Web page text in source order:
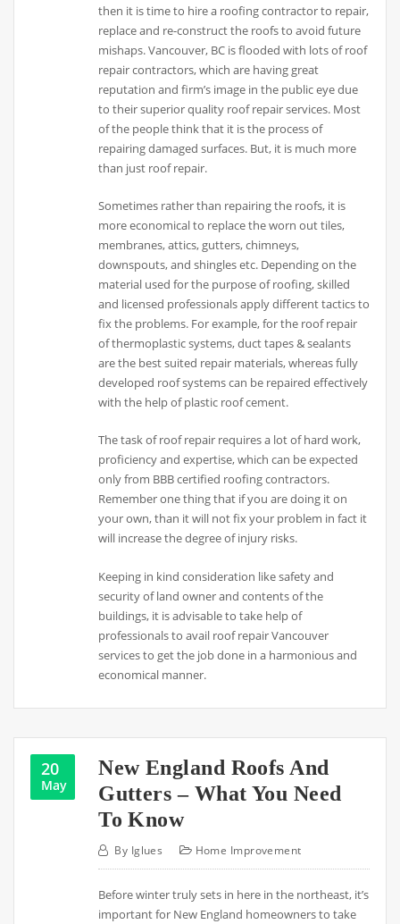
then it is time to hire a roofing contractor to repair,
replace and re-construct the roofs to avoid future
mishaps. Vancouver, BC is flooded with lots of roof
repair contractors, which are having great
reputation and firm’s image in the public eye due
to their superior quality roof repair services. Most
of the people think that it is the process of
repairing damaged surfaces. But, it is much more
than just roof repair.
Sometimes rather than repairing the roofs, it is
more economical to replace the worn out tiles,
membranes, attics, gutters, chimneys,
downspouts, and shingles etc. Depending on the
material used for the purpose of roofing, skilled
and licensed professionals apply different tactics to
fix the problems. For example, for the roof repair
of thermoplastic systems, duct tapes & sealants
are the best suited repair materials, whereas fully
developed roof systems can be repaired effectively
with the help of plastic roof cement.
The task of roof repair requires a lot of hard work,
proficiency and expertise, which can be expected
only from BBB certified roofing contractors.
Remember one thing that if you are doing it on
your own, than it will not fix your problem in fact it
will increase the degree of injury risks.
Keeping in kind consideration like safety and
security of land owner and contents of the
buildings, it is advisable to take help of
professionals to avail roof repair Vancouver
services to get the job done in a harmonious and
economical manner.
20
May
New England Roofs And
Gutters – What You Need
To Know
By Iglues Home Improvement
Before winter truly sets in here in the northeast, it’s
important for New England homeowners to take